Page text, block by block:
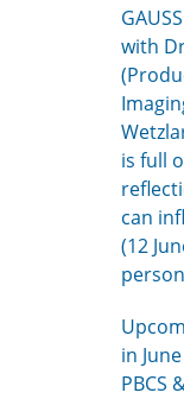
with
is full
can
(12
in
PBCS